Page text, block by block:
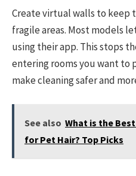
Create virtual walls to keep
fragile areas. Most models
using their app. This stops
entering rooms you want to
make cleaning safer and
See also What is the
for Pet Hair? Top Picks